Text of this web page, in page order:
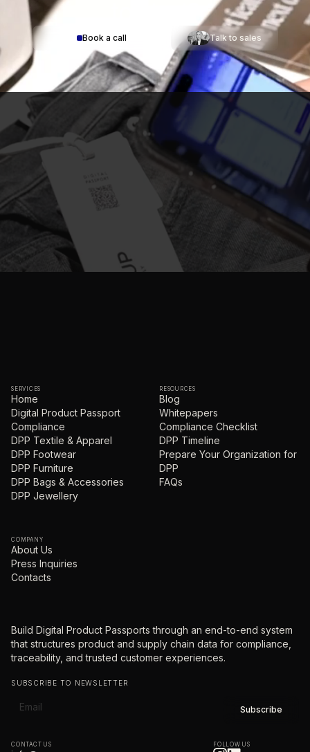
Book a call Talk to sales
SERVICES
Home
Digital Product Passport
Compliance
DPP Textile & Apparel
DPP Footwear
DPP Furniture
DPP Bags & Accessories
DPP Jewellery
RESOURCES
Blog
Whitepapers
Compliance Checklist
DPP Timeline
Prepare Your Organization for
DPP
FAQs
COMPANY
About Us
Press Inquiries
Contacts
Build Digital Product Passports through an end-to-end system
that structures product and supply chain data for compliance,
traceability, and trusted customer experiences.
SUBSCRIBE TO NEWSLETTER
CONTACT US FOLLOW US